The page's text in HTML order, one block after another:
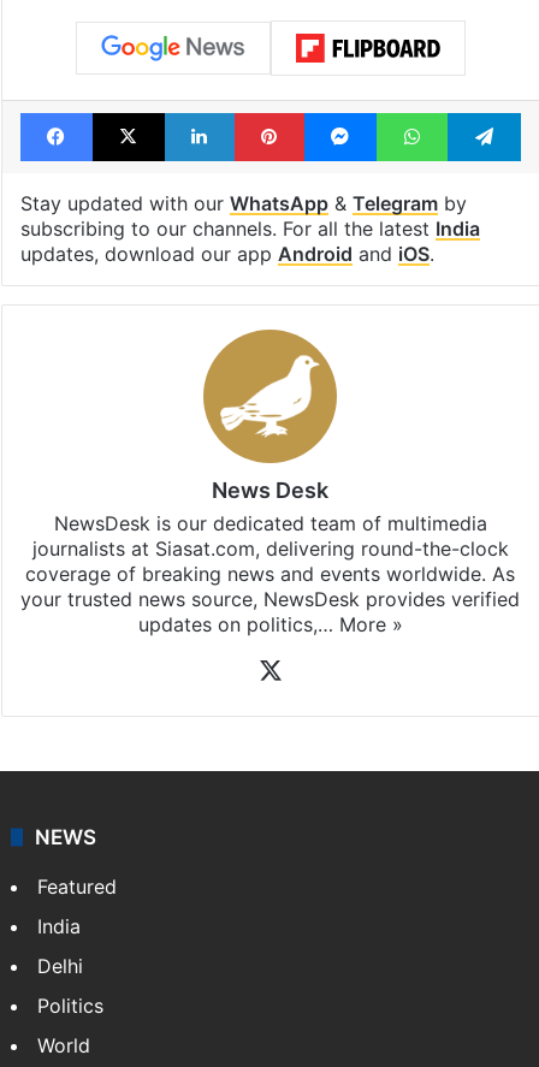
Facebook
X LinkedInPinterestMessengerWhatsApp
Stay updated with our WhatsApp& Telegramby
subscribing to our channels. For all the latest India
updates, download our app Android and iOS.
News Desk
NewsDesk is our dedicated team of multimedia
journalists at Siasat.com, delivering round-the-clock
coverage of breaking news and events worldwide. As
your trusted news source, NewsDesk provides verified
updates on politics,… More »
NEWS
Featured
India
Delhi
Politics
World